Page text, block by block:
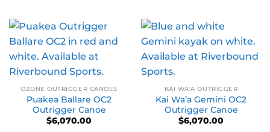
OZONE OUTRIGGER CANOES
Puakea Ballare OC2
Outrigger Canoe
$6,070.00
KAI WA'A OUTRIGGER
Kai Wa’a Gemini OC2
Outrigger Canoe
$6,070.00